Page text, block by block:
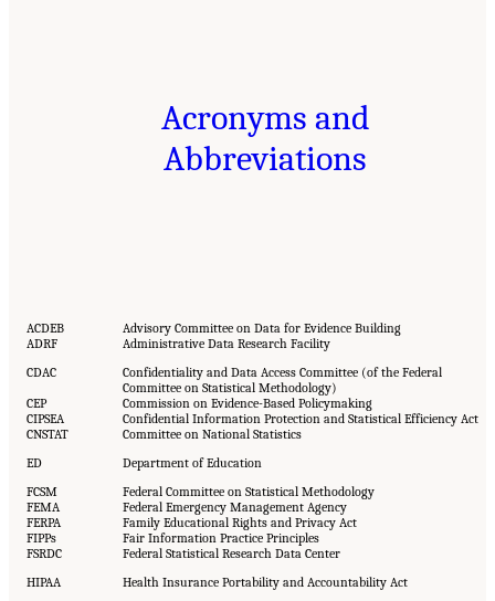
Acronyms and
Abbreviations
ACDEB
Advisory Committee on Data for Evidence Building
ADRF
Administrative Data Research Facility
CDAC
Confidentiality and Data Access Committee (of the Federal
Committee on Statistical Methodology)
CEP
Commission on Evidence-Based Policymaking
CIPSEA
Confidential Information Protection and Statistical Efficiency Act
CNSTAT
Committee on National Statistics
ED
Department of Education
FCSM
Federal Committee on Statistical Methodology
FEMA
Federal Emergency Management Agency
FERPA
Family Educational Rights and Privacy Act
FIPPs
Fair Information Practice Principles
FSRDC
Federal Statistical Research Data Center
HIPAA
Health Insurance Portability and Accountability Act